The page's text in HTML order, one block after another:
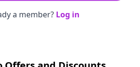
a member? Log in